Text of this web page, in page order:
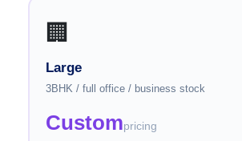
🏢
Large
3BHK / full office / business stock
Custompricing